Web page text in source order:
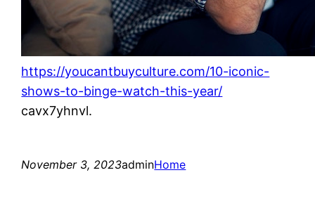
https://youcantbuyculture.com/10-iconic-
shows-to-binge-watch-this-year/
cavx7yhnvl.
November 3, 2023adminHome